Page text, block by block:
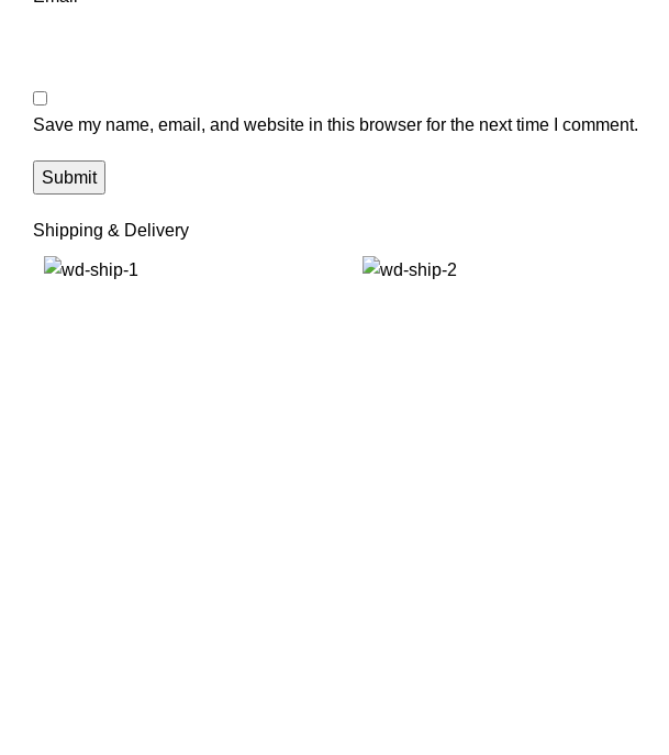
Save my name, email, and website in this browser for the next time I comment.
Shipping & Delivery